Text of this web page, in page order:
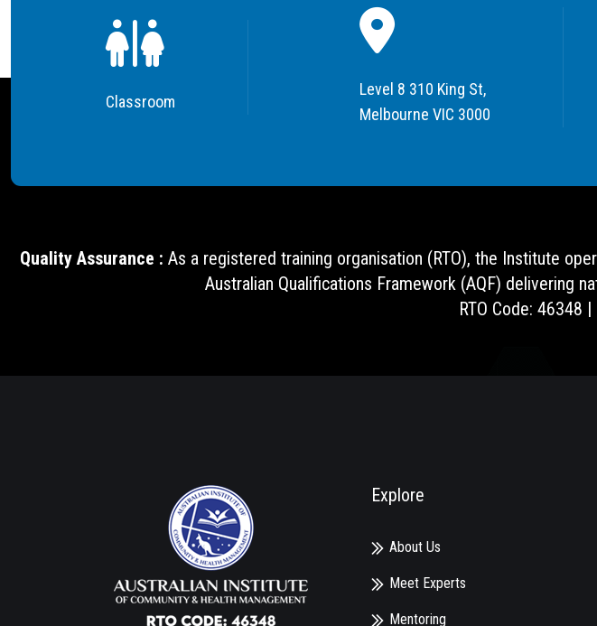
Classroom
Level 8 310 King St,
Melbourne VIC 3000
Quality Assurance : As a registered training organisation (RTO), the Institute
Australian Qualifications Framework (AQF) delivering
RTO Code: 46348
Explore
About Us
Meet Experts
Mentoring